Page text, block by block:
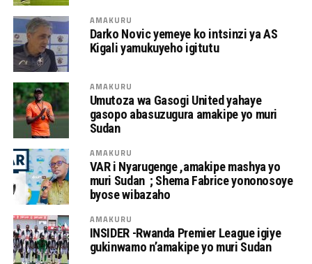
AMAKURU
Darko Novic yemeye ko intsinzi ya AS
Kigali yamukuyeho igitutu
AMAKURU
Umutoza wa Gasogi United yahaye
gasopo abasuzugura amakipe yo muri
Sudan
AMAKURU
VAR i Nyarugenge ,amakipe mashya yo
muri Sudan ; Shema Fabrice yononosoye
byose wibazaho
AMAKURU
INSIDER -Rwanda Premier League igiye
gukinwamo n’amakipe yo muri Sudan